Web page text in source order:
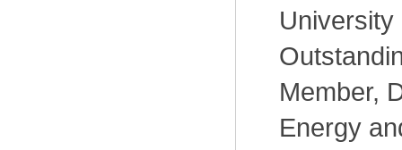
University
Member,
Energy